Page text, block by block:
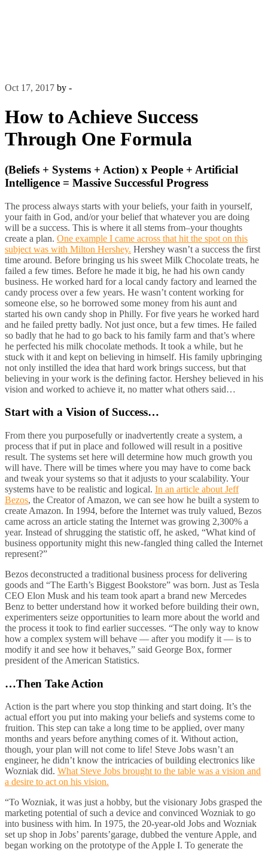
Oct 17, 2017 by -
How to Achieve Success
Through One Formula
(Beliefs + Systems + Action) x People + Artificial
Intelligence = Massive Successful Progress
The process always starts with your beliefs, your faith in yourself,
your faith in God, and/or your belief that whatever you are doing
will be a success. This is where it all stems from–your thoughts
create a plan. One example I came across that hit the spot on this
subject was with Milton Hershey. Hershey wasn’t a success the first
time around. Before bringing us his sweet Milk Chocolate treats, he
failed a few times. Before he made it big, he had his own candy
business. He worked hard for a local candy factory and learned the
candy process over a few years. He wasn’t content working for
someone else, so he borrowed some money from his aunt and
started his own candy shop in Philly. For five years he worked hard
and he failed pretty badly. Not just once, but a few times. He failed
so badly that he had to go back to his family farm and that’s where
he perfected his milk chocolate methods. It took a while, but he
stuck with it and kept on believing in himself. His family upbringing
not only instilled the idea that hard work brings success, but that
believing in your work is the defining factor. Hershey believed in his
vision and worked to achieve it, no matter what others said…
Start with a Vision of Success…
From there you purposefully or inadvertently create a system, a
process that if put in place and followed will result in a positive
result. The systems set here will determine how much growth you
will have. There will be times where you may have to come back
and tweak your systems so that it adjusts to your scalability. Your
systems have to be realistic and logical. In an article about Jeff
Bezos, the Creator of Amazon, we can see how he built a system to
create Amazon. In 1994, before the Internet was truly valued, Bezos
came across an article stating the Internet was growing 2,300% a
year. Instead of shrugging the statistic off, he asked, “What kind of
business opportunity might this new-fangled thing called the Internet
represent?”
Bezos deconstructed a traditional business process for delivering
goods and “The Earth’s Biggest Bookstore” was born. Just as Tesla
CEO Elon Musk and his team took apart a brand new Mercedes
Benz to better understand how it worked before building their own,
experimenters seize opportunities to learn more about the world and
the process it took to find earlier successes. “The only way to know
how a complex system will behave — after you modify it — is to
modify it and see how it behaves,” said George Box, former
president of the American Statistics.
…Then Take Action
Action is the part where you stop thinking and start doing. It’s the
actual effort you put into making your beliefs and systems come to
fruition. This step can take a long time to be applied, over many
months and years before anything comes of it. Without action,
though, your plan will not come to life! Steve Jobs wasn’t an
engineer, he didn’t know the intricacies of building electronics like
Wozniak did. What Steve Jobs brought to the table was a vision and
a desire to act on his vision.
“To Wozniak, it was just a hobby, but the visionary Jobs grasped the
marketing potential of such a device and convinced Wozniak to go
into business with him. In 1975, the 20-year-old Jobs and Wozniak
set up shop in Jobs’ parents’garage, dubbed the venture Apple, and
began working on the prototype of the Apple I. To generate the